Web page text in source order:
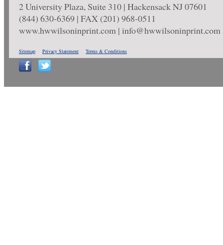
2 University Plaza, Suite 310 | Hackensack NJ 07601
(844) 630-6369 | FAX (201) 968-0511
www.hwwilsoninprint.com | info@hwwilsoninprint.com
Sitemap Privacy Statement Terms & Conditions